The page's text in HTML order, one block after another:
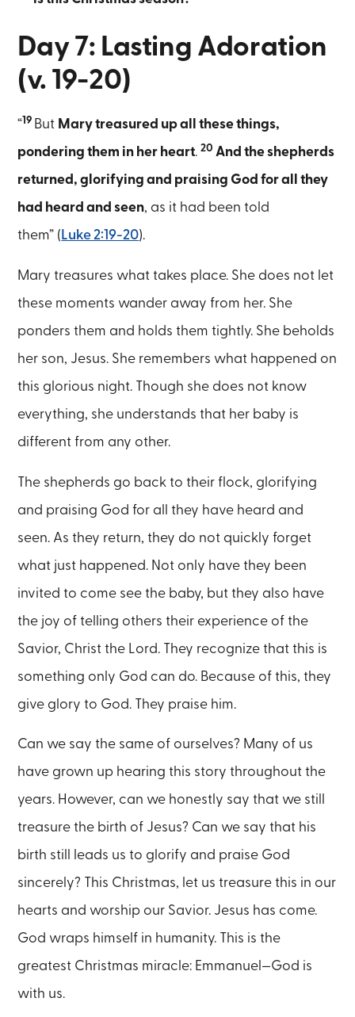
Day 7: Lasting Adoration
(v. 19-20)
“19 But Mary treasured up all these things,
pondering them in her heart.20 And the shepherds
returned, glorifying and praising God for all they
had heard and seen, as it had been told
them” ( Luke 2:19-20).
Mary treasures what takes place. She does not let
these moments wander away from her. She
ponders them and holds them tightly. She beholds
her son, Jesus. She remembers what happened on
this glorious night. Though she does not know
everything, she understands that her baby is
different from any other.
The shepherds go back to their flock, glorifying
and praising God for all they have heard and
seen. As they return, they do not quickly forget
what just happened. Not only have they been
invited to come see the baby, but they also have
the joy of telling others their experience of the
Savior, Christ the Lord. They recognize that this is
something only God can do. Because of this, they
give glory to God. They praise him.
Can we say the same of ourselves? Many of us
have grown up hearing this story throughout the
years. However, can we honestly say that we still
treasure the birth of Jesus? Can we say that his
birth still leads us to glorify and praise God
sincerely? This Christmas, let us treasure this in our
hearts and worship our Savior. Jesus has come.
God wraps himself in humanity. This is the
greatest Christmas miracle: Emmanuel—God is
with us.